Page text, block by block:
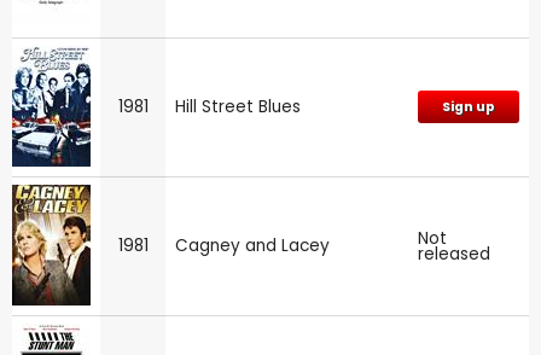
1981 Hill Street Blues Sign up
1981 Cagney and Lacey Not
released